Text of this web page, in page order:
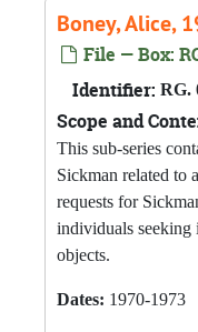
Boney, Alice,
File — Box:
Identifier: RG.
Scope and
This sub-series
Sickman related to
requests for
individuals seeking
objects.
Dates: 1970-1973